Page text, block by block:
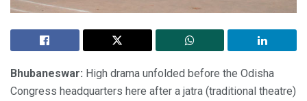
Bhubaneswar: High drama unfolded before the Odisha
Congress headquarters here after a jatra (traditional theatre)